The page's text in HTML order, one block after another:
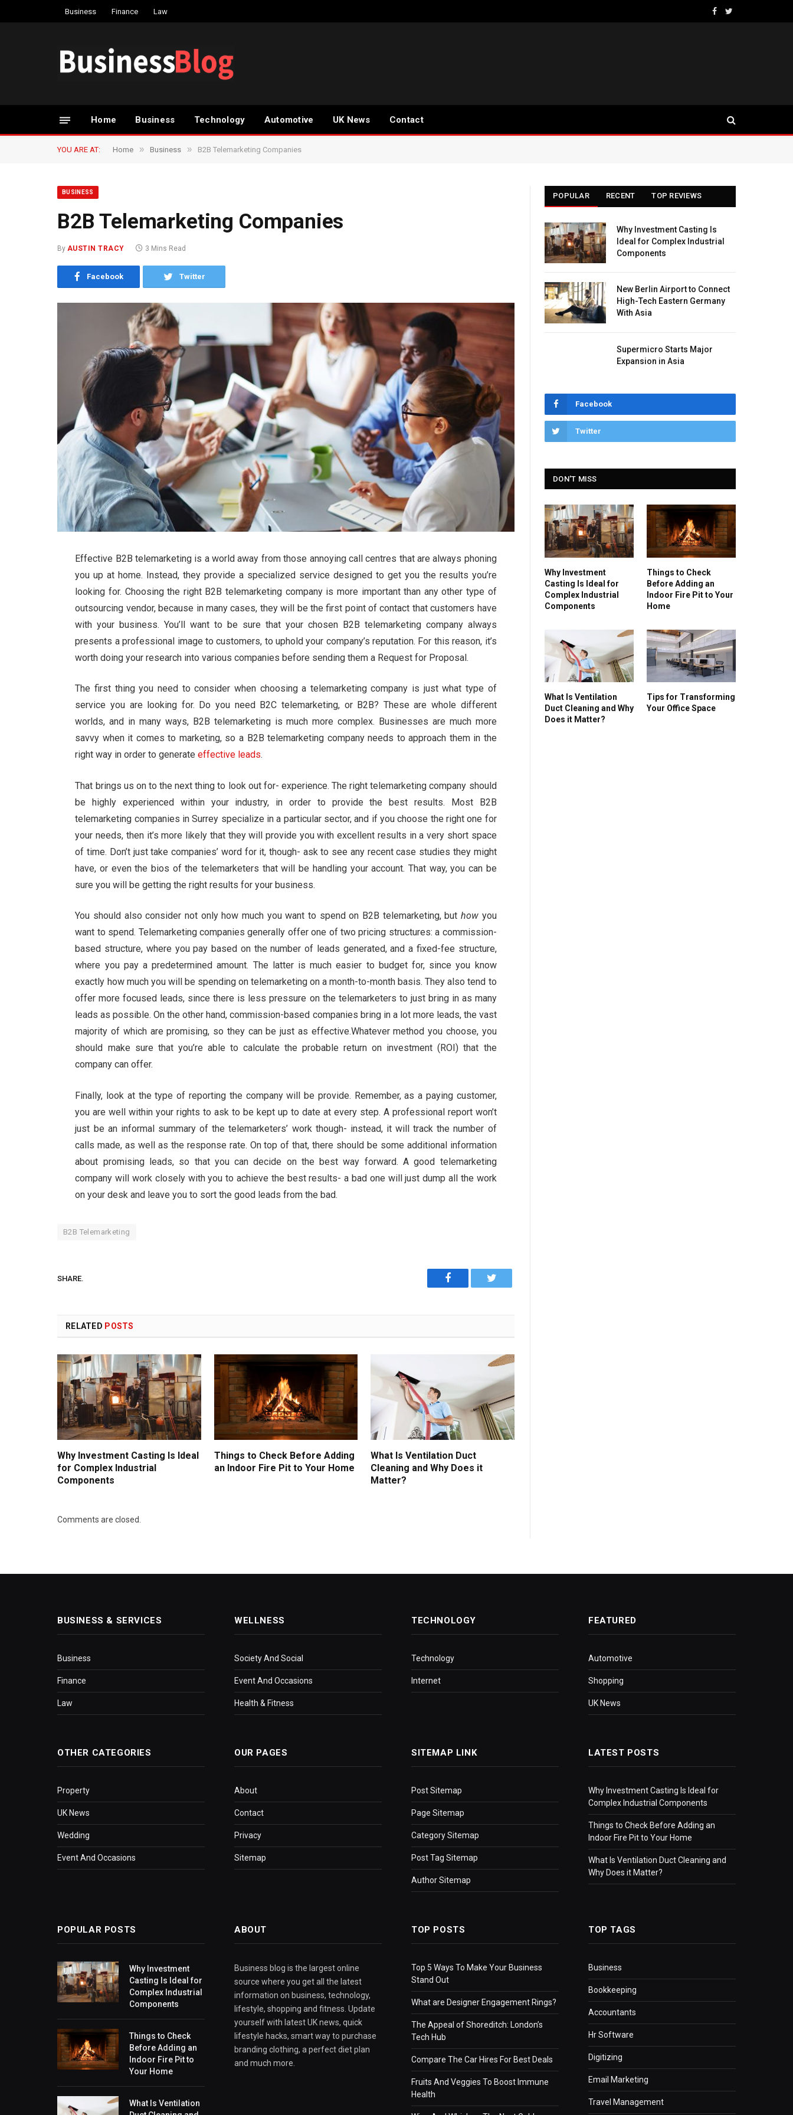
Business Finance Law
Facebook
Twitter
Home Business Technology Automotive UK News Contact
YOU ARE AT: Home » Business » B2B Telemarketing Companies
BUSINESS
B2B Telemarketing Companies
By AUSTIN TRACY 3 Mins Read
Facebook Twitter
Effective B2B telemarketing is a world away from those annoying call centres that are always phoning
you up at home. Instead, they provide a specialized service designed to get you the results you’re
looking for. Choosing the right B2B telemarketing company is more important than any other type of
outsourcing vendor, because in many cases, they will be the first point of contact that customers have
with your business. You’ll want to be sure that your chosen B2B telemarketing company always
presents a professional image to customers, to uphold your company’s reputation. For this reason, it’s
worth doing your research into various companies before sending them a Request for Proposal.
The first thing you need to consider when choosing a telemarketing company is just what type of
service you are looking for. Do you need B2C telemarketing, or B2B? These are whole different
worlds, and in many ways, B2B telemarketing is much more complex. Businesses are much more
savvy when it comes to marketing, so a B2B telemarketing company needs to approach them in the
right way in order to generateeffective leads.
That brings us on to the next thing to look out for- experience. The right telemarketing company should
be highly experienced within your industry, in order to provide the best results. Most B2B
telemarketing companies in Surrey specialize in a particular sector, and if you choose the right one for
your needs, then it’s more likely that they will provide you with excellent results in a very short space
of time. Don’t just take companies’ word for it, though- ask to see any recent case studies they might
have, or even the bios of the telemarketers that will be handling your account. That way, you can be
sure you will be getting the right results for your business.
You should also consider not only how much you want to spend on B2B telemarketing, but how you
want to spend. Telemarketing companies generally offer one of two pricing structures: a commission-
based structure, where you pay based on the number of leads generated, and a fixed-fee structure,
where you pay a predetermined amount. The latter is much easier to budget for, since you know
exactly how much you will be spending on telemarketing on a month-to-month basis. They also tend to
offer more focused leads, since there is less pressure on the telemarketers to just bring in as many
leads as possible. On the other hand, commission-based companies bring in a lot more leads, the vast
majority of which are promising, so they can be just as effective.Whatever method you choose, you
should make sure that you’re able to calculate the probable return on investment (ROI) that the
company can offer.
Finally, look at the type of reporting the company will be provide. Remember, as a paying customer,
you are well within your rights to ask to be kept up to date at every step. A professional report won’t
just be an informal summary of the telemarketers’ work though- instead, it will track the number of
calls made, as well as the response rate. On top of that, there should be some additional information
about promising leads, so that you can decide on the best way forward. A good telemarketing
company will work closely with you to achieve the best results- a bad one will just dump all the work
on your desk and leave you to sort the good leads from the bad.
B2B Telemarketing
SHARE. Facebook Twitter
RELATED POSTS
Why Investment Casting Is Ideal
for Complex Industrial
Components
Things to Check Before Adding
an Indoor Fire Pit to Your Home
What Is Ventilation Duct
Cleaning and Why Does it
Matter?
Comments are closed.
POPULAR RECENT TOP REVIEWS
Why Investment Casting Is
Ideal for Complex Industrial
Components
New Berlin Airport to Connect
High-Tech Eastern Germany
With Asia
Supermicro Starts Major
Expansion in Asia
Facebook
Twitter
DON'T MISS
Why Investment
Casting Is Ideal for
Complex Industrial
Components
Things to Check
Before Adding an
Indoor Fire Pit to Your
Home
What Is Ventilation
Duct Cleaning and Why
Does it Matter?
Tips for Transforming
Your Office Space
BUSINESS & SERVICES
Business
Finance
Law
WELLNESS
Society And Social
Event And Occasions
Health & Fitness
TECHNOLOGY
Technology
Internet
FEATURED
Automotive
Shopping
UK News
OTHER CATEGORIES
Property
UK News
Wedding
Event And Occasions
OUR PAGES
About
Contact
Privacy
Sitemap
SITEMAP LINK
Post Sitemap
Page Sitemap
Category Sitemap
Post Tag Sitemap
Author Sitemap
LATEST POSTS
Why Investment Casting Is Ideal for
Complex Industrial Components
Things to Check Before Adding an
Indoor Fire Pit to Your Home
What Is Ventilation Duct Cleaning and
Why Does it Matter?
POPULAR POSTS
Why Investment
Casting Is Ideal for
Complex Industrial
Components
Things to Check
Before Adding an
Indoor Fire Pit to
Your Home
What Is Ventilation
ABOUT
Business blog is the largest online
source where you get all the latest
information on business, technology,
lifestyle, shopping and fitness. Update
yourself with latest UK news, quick
lifestyle hacks, smart way to purchase
branding clothing, a perfect diet plan
and much more.
TOP POSTS
Top 5 Ways To Make Your Business
Stand Out
What are Designer Engagement Rings?
The Appeal of Shoreditch: London’s
Tech Hub
Compare The Car Hires For Best Deals
Fruits And Veggies To Boost Immune
Health
TOP TAGS
Business
Bookkeeping
Accountants
Hr Software
Digitizing
Email Marketing
Travel Management